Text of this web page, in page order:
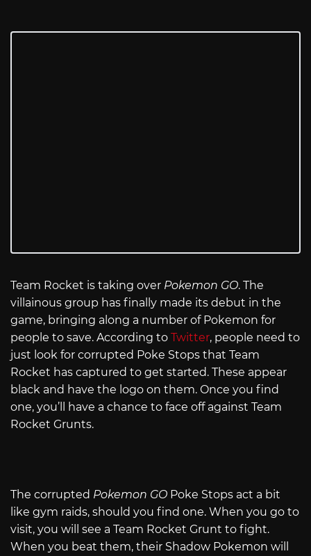
Team Rocket is taking over Pokemon GO. The
villainous group has finally made its debut in the
game, bringing along a number of Pokemon for
people to save. According to Twitter, people need to
just look for corrupted Poke Stops that Team
Rocket has captured to get started. These appear
black and have the logo on them. Once you find
one, you’ll have a chance to face off against Team
Rocket Grunts.
The corrupted Pokemon GO Poke Stops act a bit
like gym raids, should you find one. When you go to
visit, you will see a Team Rocket Grunt to fight.
When you beat them, their Shadow Pokemon will